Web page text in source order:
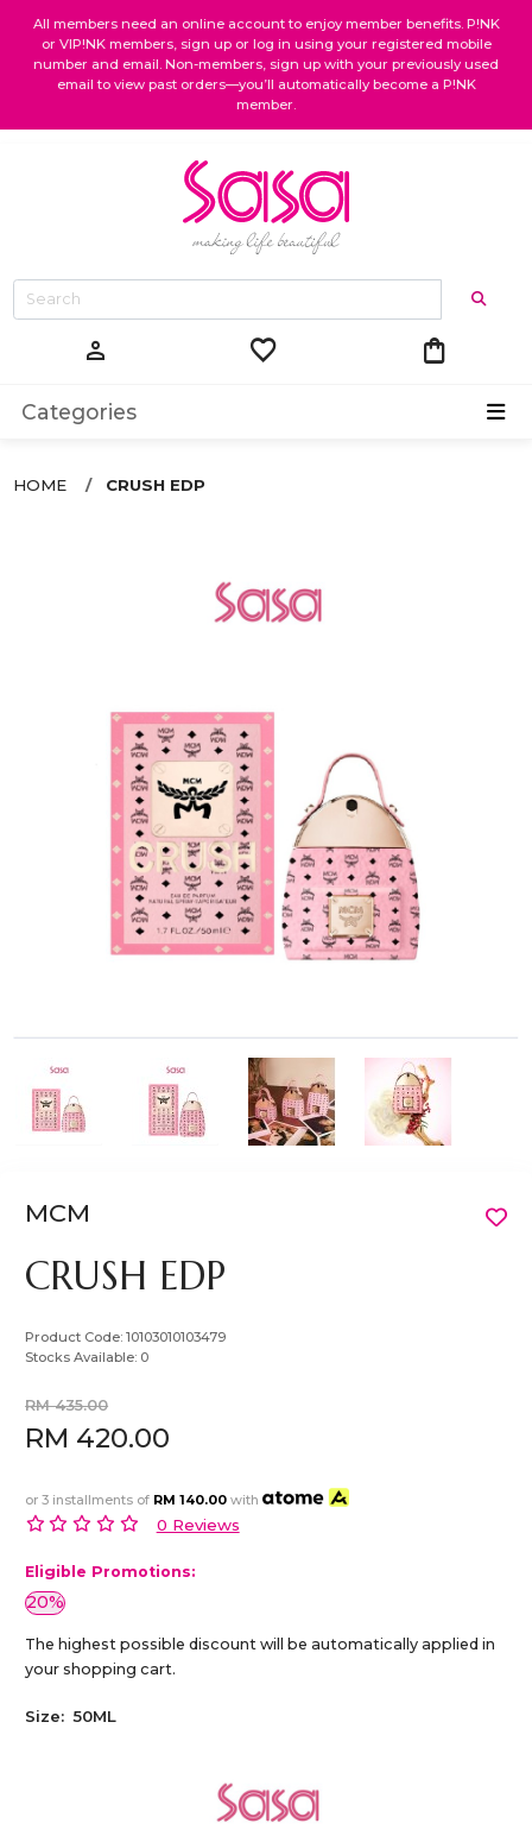
All members need an online account to enjoy member benefits. P!NK
or VIP!NK members, sign up or log in using your registered mobile
number and email. Non-members, sign up with your previously used
email to view past orders—you’ll automatically become a P!NK
member.
person favorite shopping_bag
Categories
HOME CRUSH EDP
MCM
CRUSH EDP
Product Code:10103010103479
Stocks Available: 0
RM 435.00
RM 420.00
or 3 installments of RM 140.00 with
0 Reviews
Eligible Promotions:
20%
The highest possible discount will be automatically applied in
your shopping cart.
Size: 50ML